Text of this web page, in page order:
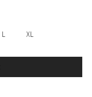
L XL